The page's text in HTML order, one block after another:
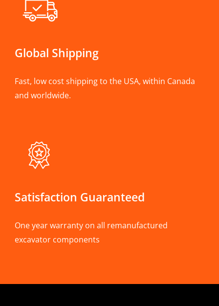
Global Shipping
Fast, low cost shipping to the USA, within Canada
and worldwide.
Satisfaction Guaranteed
One year warranty on all remanufactured
excavator components